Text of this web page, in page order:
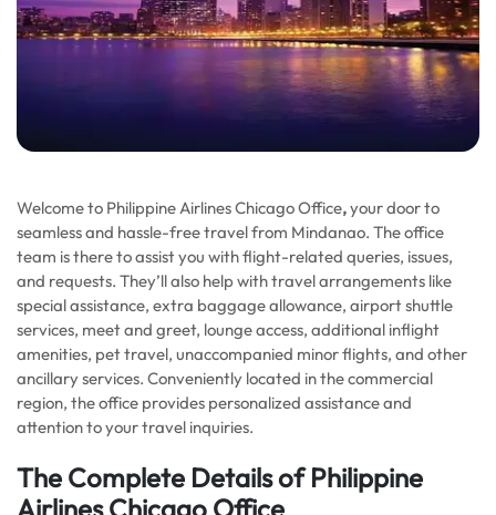
Welcome to Philippine Airlines Chicago Office,your door to
seamless and hassle-free travel from Mindanao. The office
team is there to assist you with flight-related queries, issues,
and requests. They’ll also help with travel arrangements like
special assistance, extra baggage allowance, airport shuttle
services, meet and greet, lounge access, additional inflight
amenities, pet travel, unaccompanied minor flights, and other
ancillary services. Conveniently located in the commercial
region, the office provides personalized assistance and
attention to your travel inquiries.
The Complete Details of Philippine
Airlines Chicago Office